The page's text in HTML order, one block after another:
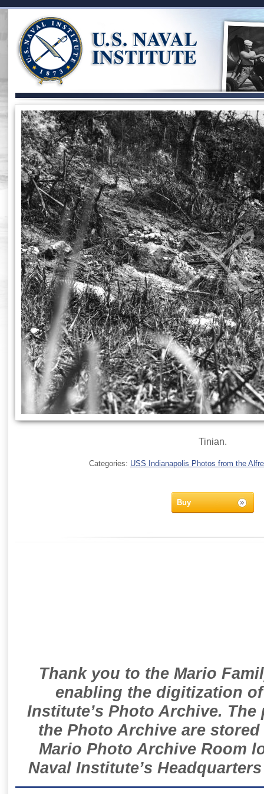
Tinian.
Categories: USS Indianapolis Photos from the
Buy
Thank you to the Mario
enabling the digitization
Institute’s Photo Archive.
the Photo Archive are
Mario Photo Archive Room
Naval Institute’s